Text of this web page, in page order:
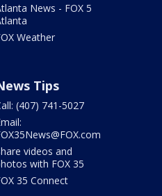
News - FOX 5
Weather
Tips
(407) 741-5027
videos and
with FOX 35
35 Connect